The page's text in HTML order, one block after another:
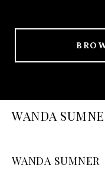
WANDA
WANDA SUMNER